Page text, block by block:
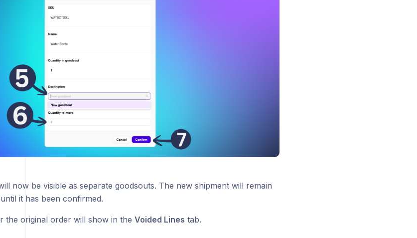
now be visible as separate goodsouts. The new shipment will remain
it has been confirmed.
the original order will show in the Voided Lines tab.